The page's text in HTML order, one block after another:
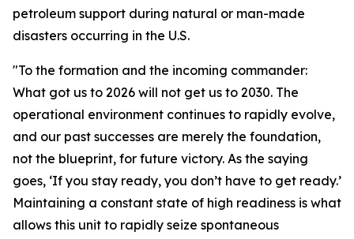
petroleum support during natural or man-made
disasters occurring in the U.S.
"To the formation and the incoming commander:
What got us to 2026 will not get us to 2030. The
operational environment continues to rapidly evolve,
and our past successes are merely the foundation,
not the blueprint, for future victory. As the saying
goes, ‘If you stay ready, you don’t have to get ready.’
Maintaining a constant state of high readiness is what
allows this unit to rapidly seize spontaneous